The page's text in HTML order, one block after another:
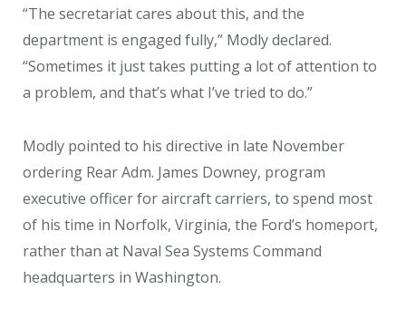
“The secretariat cares about this, and the
department is engaged fully,” Modly declared.
“Sometimes it just takes putting a lot of attention to
a problem, and that’s what I’ve tried to do.”
Modly pointed to his directive in late November
ordering Rear Adm. James Downey, program
executive officer for aircraft carriers, to spend most
of his time in Norfolk, Virginia, the Ford’s homeport,
rather than at Naval Sea Systems Command
headquarters in Washington.